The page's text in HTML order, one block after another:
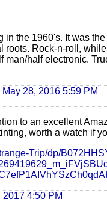
in the 1960's. It was
roots. Rock-n-roll,
man/half electronic.
May 28, 2016 5:59 PM
to an excellent
worth a watch if
Trip/dp/
2017 4:50 PM